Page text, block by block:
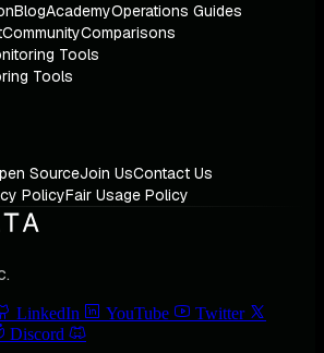
BlogAcademyOperations Guides
CommunityComparisons
Tools
Tools
SourceJoin UsContact Us
PolicyFair Usage Policy
LinkedIn YouTube
Twitter
Discord